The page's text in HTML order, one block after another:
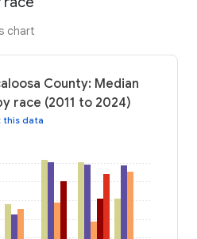
chart
County: Median
race (2011 to 2024)
this data